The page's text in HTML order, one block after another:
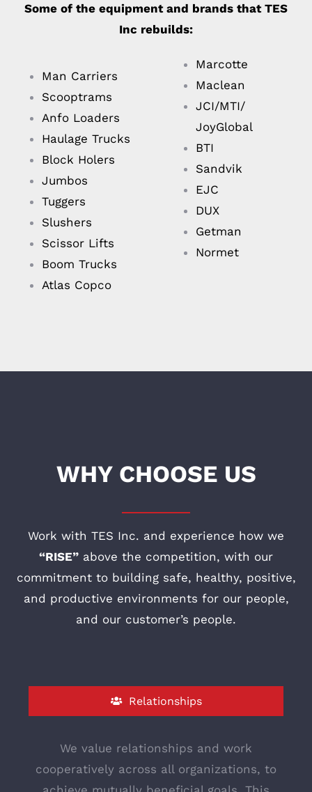
Some of the equipment and brands that TES
Inc rebuilds:
Man Carriers
Scooptrams
Anfo Loaders
Haulage Trucks
Block Holers
Jumbos
Tuggers
Slushers
Scissor Lifts
Boom Trucks
Atlas Copco
Marcotte
Maclean
JCI/MTI/
JoyGlobal
BTI
Sandvik
EJC
DUX
Getman
Normet
WHY CHOOSE US
Work with TES Inc. and experience how we
“RISE” above the competition, with our
commitment to building safe, healthy, positive,
and productive environments for our people,
and our customer’s people.
Relationships
We value relationships and work
cooperatively across all organizations, to